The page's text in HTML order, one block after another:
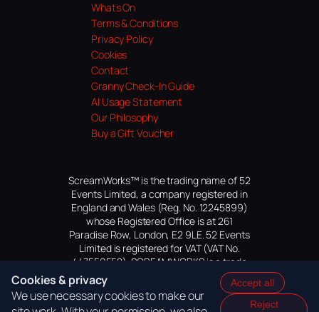
Whats On
Terms & Conditions
Privacy Policy
Cookies
Contact
Granny Check-In Guide
AI Usage Statement
Our Philosophy
Buy a Gift Voucher
ScreamWorks™ is the trading name of 52
Events Limited, a company registered in
England and Wales (Reg. No. 12245899)
whose Registered Office is at 261
Paradise Row, London, E2 9LE. 52 Events
Limited is registered for VAT (VAT No.
447559552). SCREAMWORKS is a trade
mark of 52 Events Limited, application
pending.
Cookies & privacy
We use necessary cookies to make our
Accept all
Reject